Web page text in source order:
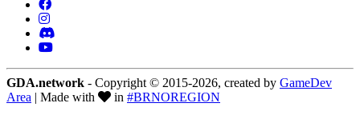
GDA.network - Copyright © 2015-2026, created by GameDev
Area | Made with in #BRNOREGION